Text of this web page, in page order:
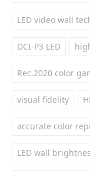
LED video wall
DCI-P3 LED
Rec.2020 color
visual fidelity
accurate color
LED wall